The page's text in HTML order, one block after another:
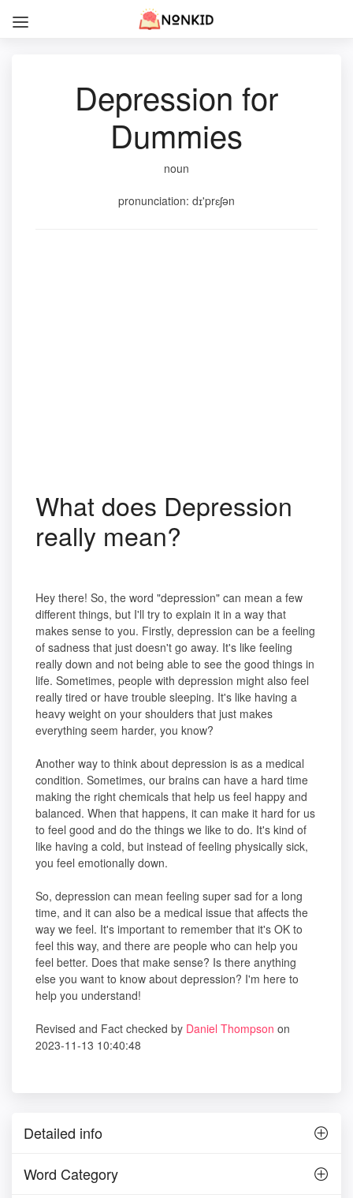
Depression for
Dummies
noun
pronunciation: dɪ'prɛʃən
What does Depression
really mean?
Hey there! So, the word "depression" can mean a few
different things, but I'll try to explain it in a way that
makes sense to you. Firstly, depression can be a feeling
of sadness that just doesn't go away. It's like feeling
really down and not being able to see the good things in
life. Sometimes, people with depression might also feel
really tired or have trouble sleeping. It's like having a
heavy weight on your shoulders that just makes
everything seem harder, you know?
Another way to think about depression is as a medical
condition. Sometimes, our brains can have a hard time
making the right chemicals that help us feel happy and
balanced. When that happens, it can make it hard for us
to feel good and do the things we like to do. It's kind of
like having a cold, but instead of feeling physically sick,
you feel emotionally down.
So, depression can mean feeling super sad for a long
time, and it can also be a medical issue that affects the
way we feel. It's important to remember that it's OK to
feel this way, and there are people who can help you
feel better. Does that make sense? Is there anything
else you want to know about depression? I'm here to
help you understand!
Revised and Fact checked by Daniel Thompson on
2023-11-13 10:40:48
Detailed info
Word Category